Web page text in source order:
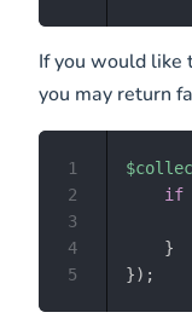
If you would like
you may return
if
}
}) ;
1
2
3
4
5